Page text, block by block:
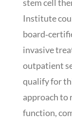
stem cell
Institute
invasive
outpatient
qualify for
approach to
function,